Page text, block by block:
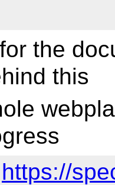
the
this
https://